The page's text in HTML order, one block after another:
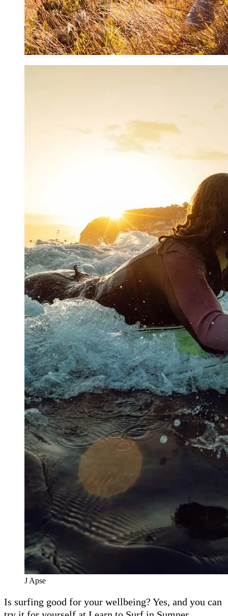
J Apse
Is surfing good for your wellbeing? Yes, and you can